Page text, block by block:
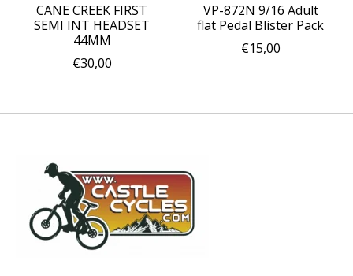
CANE CREEK FIRST
SEMI INT HEADSET
44MM
€30,00
VP-872N 9/16 Adult
flat Pedal Blister Pack
€15,00